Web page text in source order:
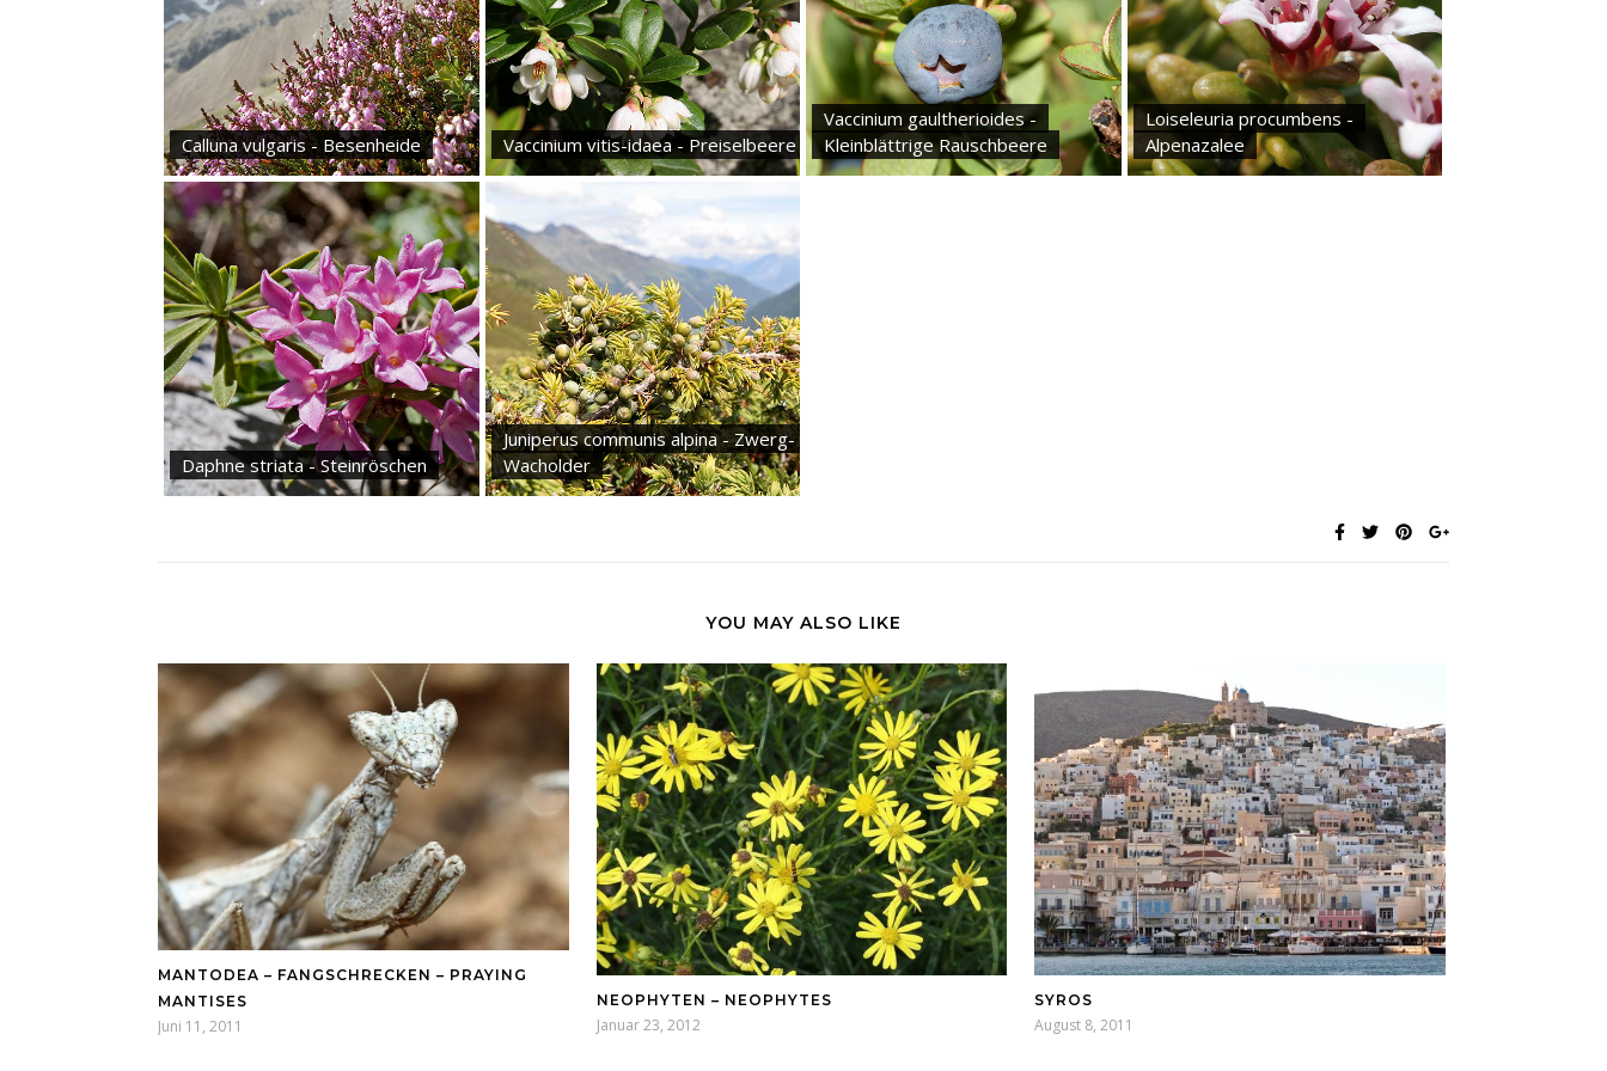
Calluna vulgaris - Besenheide Vaccinium vitis-idaea - Preiselbeere
Vaccinium gaultherioides -
Kleinblättrige Rauschbeere
Loiseleuria procumbens -
Alpenazalee
Daphne striata - Steinröschen
Juniperus communis alpina - Zwerg-
Wacholder
YOU MAY ALSO LIKE
MANTODEA – FANGSCHRECKEN – PRAYING
MANTISES
Juni 11, 2011
NEOPHYTEN – NEOPHYTES
Januar 23, 2012
SYROS
August 8, 2011